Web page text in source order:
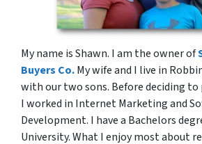
My name is Shawn. I am the owner of
Buyers Co.My wife and I live in
with our two sons. Before deciding to
I worked in Internet Marketing and
Development. I have a Bachelors
University. What I enjoy most about